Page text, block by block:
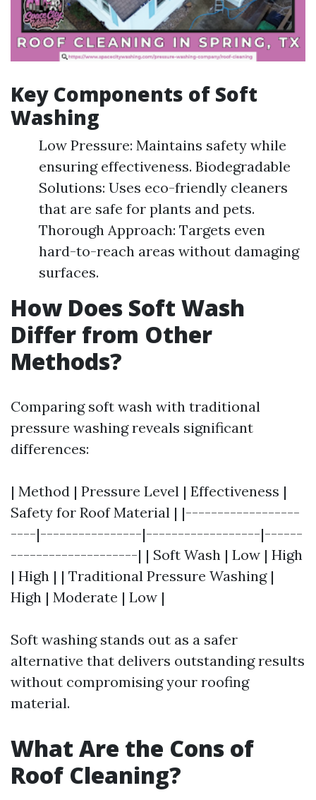
Key Components of Soft
Washing
Low Pressure: Maintains safety while
ensuring effectiveness. Biodegradable
Solutions: Uses eco-friendly cleaners
that are safe for plants and pets.
Thorough Approach: Targets even
hard-to-reach areas without damaging
surfaces.
How Does Soft Wash
Differ from Other
Methods?
Comparing soft wash with traditional
pressure washing reveals significant
differences:
| Method | Pressure Level | Effectiveness |
Safety for Roof Material | |------------------
----|----------------|------------------|------
--------------------| | Soft Wash | Low | High
| High | | Traditional Pressure Washing |
High | Moderate | Low |
Soft washing stands out as a safer
alternative that delivers outstanding results
without compromising your roofing
material.
What Are the Cons of
Roof Cleaning?